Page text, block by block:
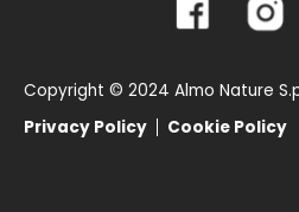
Copyright © 2024 Almo Nature
Privacy Policy
Cookie Policy